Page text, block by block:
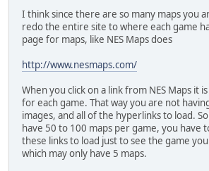
I think since there are so many maps you
redo the entire site to where each game
page for maps, like NES Maps does
http://www.nesmaps.com/
When you click on a link from NES Maps it
for each game. That way you are not
images, and all of the hyperlinks to load.
have 50 to 100 maps per game, you have
these links to load just to see the game
which may only have 5 maps.